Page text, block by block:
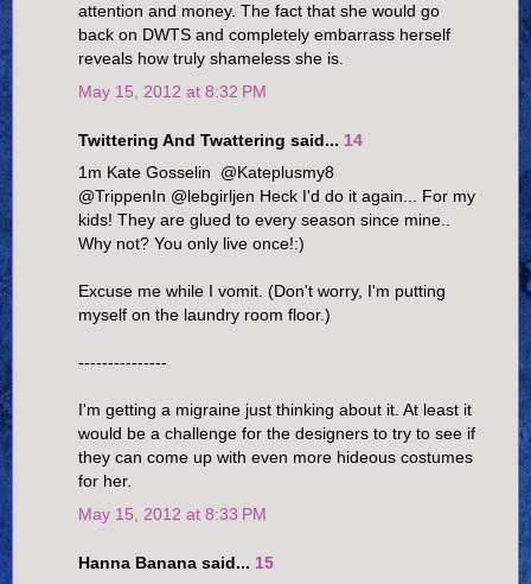
attention and money. The fact that she would go
back on DWTS and completely embarrass herself
reveals how truly shameless she is.
May 15, 2012 at 8:32 PM
Twittering And Twattering said... 14
1m Kate Gosselin ‏ @Kateplusmy8
@TrippenIn @lebgirljen Heck I'd do it again... For my
kids! They are glued to every season since mine..
Why not? You only live once!:)
Excuse me while I vomit. (Don't worry, I'm putting
myself on the laundry room floor.)
---------------
I'm getting a migraine just thinking about it. At least it
would be a challenge for the designers to try to see if
they can come up with even more hideous costumes
for her.
May 15, 2012 at 8:33 PM
Hanna Banana said... 15